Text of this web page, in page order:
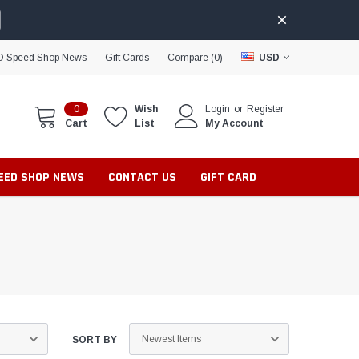
Speed Shop News Gift Cards Compare (0) USD
0
Cart
Wish
List
Login or Register
My Account
SHOP NEWS CONTACT US GIFT CARD
SORT BY